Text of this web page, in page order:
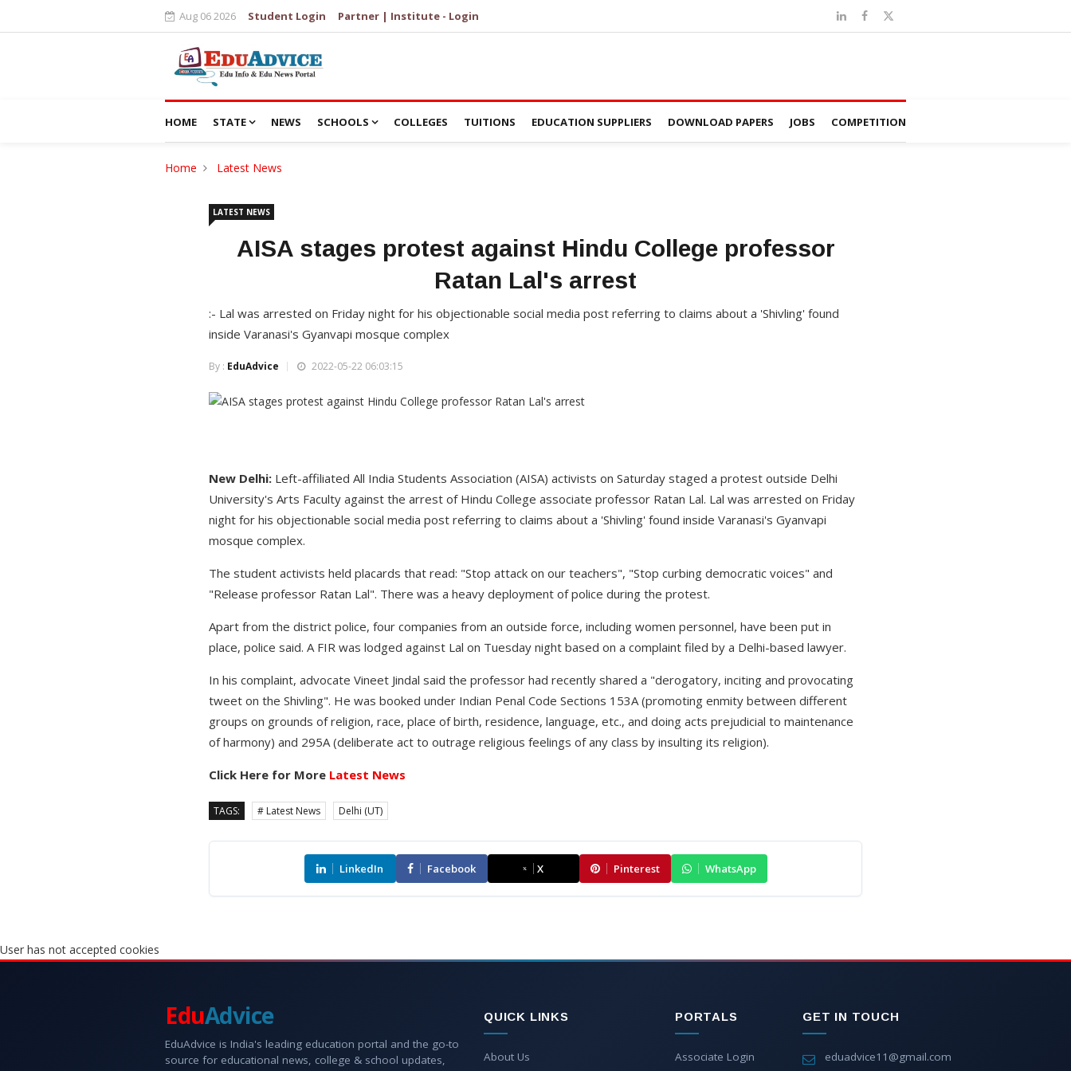
Aug 06 2026 Student Login Partner | Institute - Login
HOME STATE NEWS SCHOOLS COLLEGES TUITIONS EDUCATION SUPPLIERS DOWNLOAD PAPERS JOBS COMPETITION
Home Latest News
LATEST NEWS
AISA stages protest against Hindu College professor
Ratan Lal's arrest
:- Lal was arrested on Friday night for his objectionable social media post referring to claims about a 'Shivling' found
inside Varanasi's Gyanvapi mosque complex
By : EduAdvice 2022-05-22 06:03:15
New Delhi: Left-affiliated All India Students Association (AISA) activists on Saturday staged a protest outside Delhi
University's Arts Faculty against the arrest of Hindu College associate professor Ratan Lal. Lal was arrested on Friday
night for his objectionable social media post referring to claims about a 'Shivling' found inside Varanasi's Gyanvapi
mosque complex.
The student activists held placards that read: "Stop attack on our teachers", "Stop curbing democratic voices" and
"Release professor Ratan Lal". There was a heavy deployment of police during the protest.
Apart from the district police, four companies from an outside force, including women personnel, have been put in
place, police said. A FIR was lodged against Lal on Tuesday night based on a complaint filed by a Delhi-based lawyer.
In his complaint, advocate Vineet Jindal said the professor had recently shared a "derogatory, inciting and provocating
tweet on the Shivling". He was booked under Indian Penal Code Sections 153A (promoting enmity between different
groups on grounds of religion, race, place of birth, residence, language, etc., and doing acts prejudicial to maintenance
of harmony) and 295A (deliberate act to outrage religious feelings of any class by insulting its religion).
Click Here for More Latest News
TAGS: # Latest News Delhi (UT)
LinkedIn Facebook X Pinterest WhatsApp
User has not accepted cookies
EduAdvice
EduAdvice is India's leading education portal and the go-to
source for educational news, college & school updates,
QUICK LINKS
About Us
PORTALS
Associate Login
GET IN TOUCH
eduadvice11@gmail.com